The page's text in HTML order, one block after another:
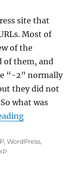
site that
Most of
of the
of them, and
“-2” normally
they did not
what was
“Fixing the “-
,WordPress,